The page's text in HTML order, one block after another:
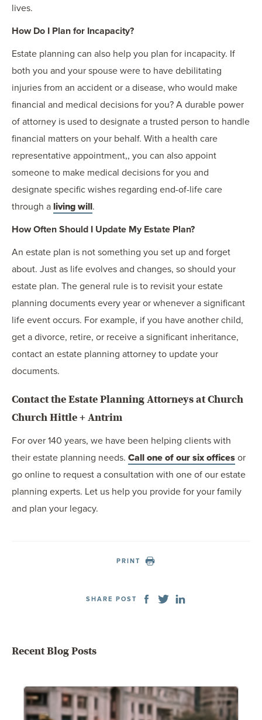
lives.
How Do I Plan for Incapacity?
Estate planning can also help you plan for incapacity. If
both you and your spouse were to have debilitating
injuries from an accident or a disease, who would make
financial and medical decisions for you? A durable power
of attorney is used to designate a trusted person to handle
financial matters on your behalf. With a health care
representative appointment,, you can also appoint
someone to make medical decisions for you and
designate specific wishes regarding end-of-life care
through a living will.
How Often Should I Update My Estate Plan?
An estate plan is not something you set up and forget
about. Just as life evolves and changes, so should your
estate plan. The general rule is to revisit your estate
planning documents every year or whenever a significant
life event occurs. For example, if you have another child,
get a divorce, retire, or receive a significant inheritance,
contact an estate planning attorney to update your
documents.
Contact the Estate Planning Attorneys at Church
Church Hittle + Antrim
For over 140 years, we have been helping clients with
their estate planning needs. Call one of our six offices or
go online to request a consultation with one of our estate
planning experts. Let us help you provide for your family
and plan your legacy.
PRINT
SHARE POST
Recent Blog Posts